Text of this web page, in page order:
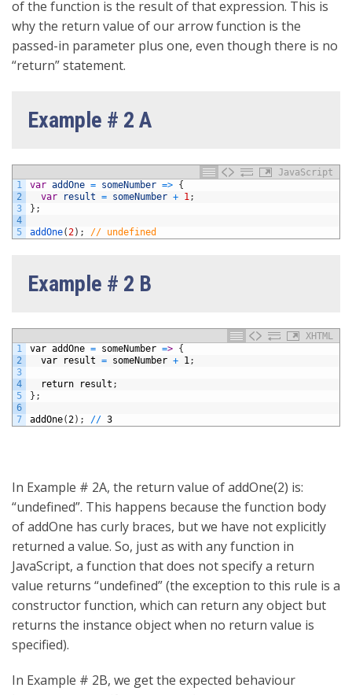
of the function is the result of that expression. This is
why the return value of our arrow function is the
passed-in parameter plus one, even though there is no
“return” statement.
Example # 2 A
JavaScript
1
2
3
4
5
var addOne = someNumber => {
var
result = someNumber + 1 ;
} ;
addOne( 2) ; // undefined
Example # 2 B
XHTML
1
2
3
4
5
6
7
var addOne = someNumber => {
var
result = someNumber + 1 ;
return result ;
} ;
addOne( 2) ; // 3
In Example # 2A, the return value of addOne(2) is:
“undefined”. This happens because the function body
of addOne has curly braces, but we have not explicitly
returned a value. So, just as with any function in
JavaScript, a function that does not specify a return
value returns “undefined” (the exception to this rule is a
constructor function, which can return any object but
returns the instance object when no return value is
specified).
In Example # 2B, we get the expected behaviour